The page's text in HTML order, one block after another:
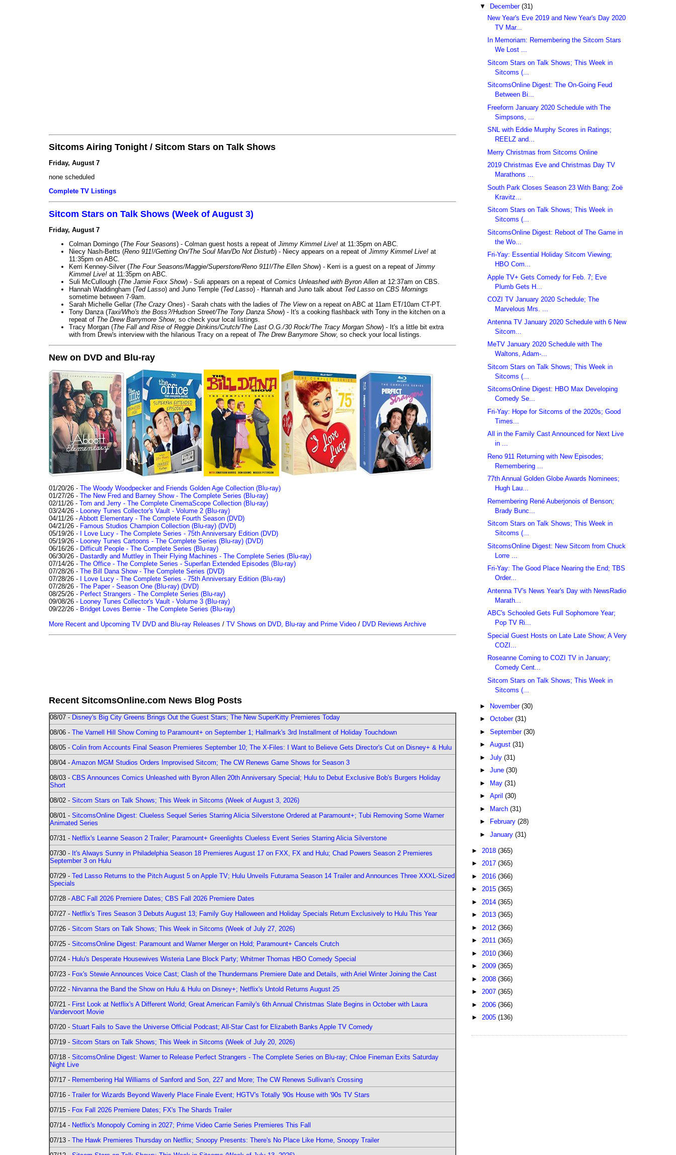
Sitcoms Airing Tonight / Sitcom Stars on Talk Shows
Friday, August 7
none scheduled
Complete TV Listings
Sitcom Stars on Talk Shows (Week of August 3)
Friday, August 7
Colman Domingo (The Four Seasons) - Colman guest hosts a repeat of Jimmy Kimmel Live! at 11:35pm on ABC.
Niecy Nash-Betts (Reno 911!/Getting On/The Soul Man/Do Not Disturb) - Niecy appears on a repeat of Jimmy Kimmel Live! at
11:35pm on ABC.
Kerri Kenney-Silver (The Four Seasons/Maggie/Superstore/Reno 911!/The Ellen Show) - Kerri is a guest on a repeat of Jimmy
Kimmel Live! at 11:35pm on ABC.
Suli McCullough (The Jamie Foxx Show) - Suli appears on a repeat of Comics Unleashed with Byron Allen at 12:37am on CBS.
Hannah Waddingham (Ted Lasso) and Juno Temple (Ted Lasso) - Hannah and Juno talk about Ted Lasso on CBS Mornings
sometime between 7-9am.
Sarah Michelle Gellar (The Crazy Ones) - Sarah chats with the ladies of The Viewon a repeat on ABC at 11am ET/10am CT-PT.
Tony Danza (Taxi/Who's the Boss?/Hudson Street/The Tony Danza Show) - It's a cooking flashback with Tony in the kitchen on a
repeat of The Drew Barrymore Show, so check your local listings.
Tracy Morgan (The Fall and Rise of Reggie Dinkins/Crutch/The Last O.G./30 Rock/The Tracy Morgan Show) - It's a little bit extra
with from Drew's interview with the hilarious Tracy on a repeat of The Drew Barrymore Show, so check your local listings.
New on DVD and Blu-ray
01/20/26 - The Woody Woodpecker and Friends Golden Age Collection (Blu-ray)
01/27/26 - The New Fred and Barney Show - The Complete Series (Blu-ray)
02/11/26 - Tom and Jerry - The Complete CinemaScope Collection (Blu-ray)
03/24/26 -
Looney Tunes Collector's Vault - Volume 2 (Blu-ray)
04/11/26 - Abbott Elementary - The Complete Fourth Season (DVD)
04/21/26 - Famous Studios Champion Collection (Blu-ray) (DVD)
05/19/26 -
I Love Lucy - The Complete Series - 75th Anniversary Edition (DVD)
05/19/26 -
Looney Tunes Cartoons - The Complete Series (Blu-ray) (DVD)
06/16/26 - Difficult People - The Complete Series (Blu-ray)
06/30/26 - Dastardly and Muttley in Their Flying Machines - The Complete Series (Blu-ray)
07/14/26 - The Office - The Complete Series - Superfan Extended Episodes (Blu-ray)
07/28/26 - The Bill Dana Show - The Complete Series (DVD)
07/28/26 -
I Love Lucy - The Complete Series - 75th Anniversary Edition (Blu-ray)
07/28/26 - The Paper - Season One (Blu-ray) (DVD)
08/25/26 - Perfect Strangers - The Complete Series (Blu-ray)
09/08/26 -
Looney Tunes Collector's Vault - Volume 3 (Blu-ray)
09/22/26 - Bridget Loves Bernie - The Complete Series (Blu-ray)
More Recent and Upcoming TV DVD and Blu-ray Releases / TV Shows on DVD, Blu-ray and Prime Video / DVD Reviews Archive
Recent SitcomsOnline.com News Blog Posts
08/07 - Disney's Big City Greens Brings Out the Guest Stars; The New SuperKitty Premieres Today
08/06 - The Varnell Hill Show Coming to Paramount+ on September 1; Hallmark's 3rd Installment of Holiday Touchdown
08/05 - Colin from Accounts Final Season Premieres September 10; The X-Files: I Want to Believe Gets Director's Cut on Disney+ & Hulu
08/04 - Amazon MGM Studios Orders Improvised Sitcom; The CW Renews Game Shows for Season 3
08/03 - CBS Announces Comics Unleashed with Byron Allen 20th Anniversary Special; Hulu to Debut Exclusive Bob's Burgers Holiday
Short
08/02 - Sitcom Stars on Talk Shows; This Week in Sitcoms (Week of August 3, 2026)
08/01 - SitcomsOnline Digest: Clueless Sequel Series Starring Alicia Silverstone Ordered at Paramount+; Tubi Removing Some Warner
Animated Series
07/31 - Netflix's Leanne Season 2 Trailer; Paramount+ Greenlights Clueless Event Series Starring Alicia Silverstone
07/30 - It's Always Sunny in Philadelphia Season 18 Premieres August 17 on FXX, FX and Hulu; Chad Powers Season 2 Premieres
September 3 on Hulu
07/29 - Ted Lasso Returns to the Pitch August 5 on Apple TV; Hulu Unveils Futurama Season 14 Trailer and Announces Three XXXL-Sized
Specials
07/28 - ABC Fall 2026 Premiere Dates; CBS Fall 2026 Premiere Dates
07/27 - Netflix's Tires Season 3 Debuts August 13; Family Guy Halloween and Holiday Specials Return Exclusively to Hulu This Year
07/26 - Sitcom Stars on Talk Shows; This Week in Sitcoms (Week of July 27, 2026)
07/25 - SitcomsOnline Digest: Paramount and Warner Merger on Hold; Paramount+ Cancels Crutch
07/24 - Hulu's Desperate Housewives Wisteria Lane Block Party; Whitmer Thomas HBO Comedy Special
07/23 - Fox's Stewie Announces Voice Cast; Clash of the Thundermans Premiere Date and Details, with Ariel Winter Joining the Cast
07/22 - Nirvanna the Band the Show on Hulu & Hulu on Disney+; Netflix's Untold Returns August 25
07/21 - First Look at Netflix's A Different World; Great American Family's 6th Annual Christmas Slate Begins in October with Laura
Vandervoort Movie
07/20 - Stuart Fails to Save the Universe Official Podcast; All-Star Cast for Elizabeth Banks Apple TV Comedy
07/19 - Sitcom Stars on Talk Shows; This Week in Sitcoms (Week of July 20, 2026)
07/18 - SitcomsOnline Digest: Warner to Release Perfect Strangers - The Complete Series on Blu-ray; Chloe Fineman Exits Saturday
Night Live
07/17 - Remembering Hal Williams of Sanford and Son, 227 and More; The CW Renews Sullivan's Crossing
07/16 - Trailer for Wizards Beyond Waverly Place Finale Event; HGTV's Totally '90s House with '90s TV Stars
07/15 - Fox Fall 2026 Premiere Dates; FX's The Shards Trailer
07/14 - Netflix's Monopoly Coming in 2027; Prime Video Carrie Series Premieres This Fall
07/13 - The Hawk Premieres Thursday on Netflix; Snoopy Presents: There's No Place Like Home, Snoopy Trailer
▼
December (31)
New Year's Eve 2019 and New Year's Day 2020
TV Mar...
In Memoriam: Remembering the Sitcom Stars
We Lost ...
Sitcom Stars on Talk Shows; This Week in
Sitcoms (...
SitcomsOnline Digest: The On-Going Feud
Between Bi...
Freeform January 2020 Schedule with The
Simpsons, ...
SNL with Eddie Murphy Scores in Ratings;
REELZ and...
Merry Christmas from Sitcoms Online
2019 Christmas Eve and Christmas Day TV
Marathons ...
South Park Closes Season 23 With Bang; Zoë
Kravitz...
Sitcom Stars on Talk Shows; This Week in
Sitcoms (...
SitcomsOnline Digest: Reboot of The Game in
the Wo...
Fri-Yay: Essential Holiday Sitcom Viewing;
HBO Com...
Apple TV+ Gets Comedy for Feb. 7; Eve
Plumb Gets H...
COZI TV January 2020 Schedule; The
Marvelous Mrs. ...
Antenna TV January 2020 Schedule with 6 New
Sitcom...
MeTV January 2020 Schedule with The
Waltons, Adam-...
Sitcom Stars on Talk Shows; This Week in
Sitcoms (...
SitcomsOnline Digest: HBO Max Developing
Comedy Se...
Fri-Yay: Hope for Sitcoms of the 2020s; Good
Times...
All in the Family Cast Announced for Next Live
in ...
Reno 911 Returning with New Episodes;
Remembering ...
77th Annual Golden Globe Awards Nominees;
Hugh Lau...
Remembering René Auberjonois of Benson;
Brady Bunc...
Sitcom Stars on Talk Shows; This Week in
Sitcoms (...
SitcomsOnline Digest: New Sitcom from Chuck
Lorre ...
Fri-Yay: The Good Place Nearing the End; TBS
Order...
Antenna TV's News Year's Day with NewsRadio
Marath...
ABC's Schooled Gets Full Sophomore Year;
Pop TV Ri...
Special Guest Hosts on Late Late Show; A Very
COZI...
Roseanne Coming to COZI TV in January;
Comedy Cent...
Sitcom Stars on Talk Shows; This Week in
Sitcoms (...
► November (30)
► October (31)
► September (30)
► August (31)
► July (31)
► June (30)
► May (31)
► April (30)
► March (31)
►
February (28)
► January (31)
► 2018 (365)
► 2017 (365)
► 2016 (366)
► 2015 (365)
► 2014 (365)
► 2013 (365)
► 2012 (366)
► 2011 (365)
► 2010 (366)
► 2009 (365)
► 2008 (366)
► 2007 (365)
► 2006 (366)
► 2005 (136)